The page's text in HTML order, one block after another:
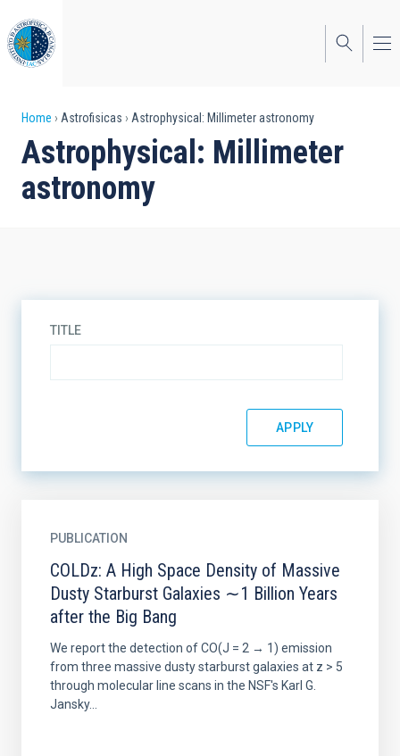
to
main
content
Breadcrumb
Home Astrofisicas Astrophysical: Millimeter astronomy
Astrophysical: Millimeter
astronomy
TITLE
PUBLICATION
COLDz: A High Space Density of Massive
Dusty Starburst Galaxies ∼1 Billion Years
after the Big Bang
We report the detection of CO(J = 2 → 1) emission
from three massive dusty starburst galaxies at z > 5
through molecular line scans in the NSF's Karl G.
Jansky...